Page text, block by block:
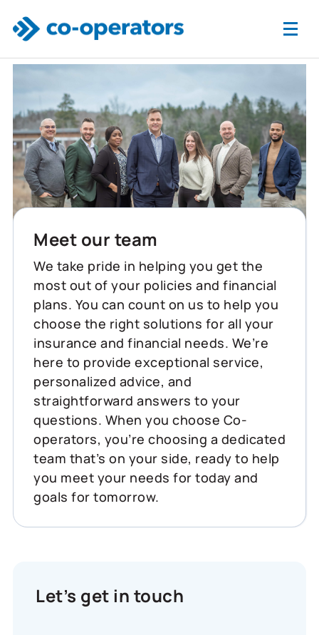
Meet our team
We take pride in helping you get the
most out of your policies and financial
plans. You can count on us to help you
choose the right solutions for all your
insurance and financial needs. We’re
here to provide exceptional service,
personalized advice, and
straightforward answers to your
questions. When you choose Co-
operators, you’re choosing a dedicated
team that’s on your side, ready to help
you meet your needs for today and
goals for tomorrow.
Let’s get in touch